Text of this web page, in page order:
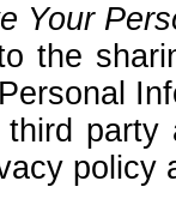
Your
the
party
policy